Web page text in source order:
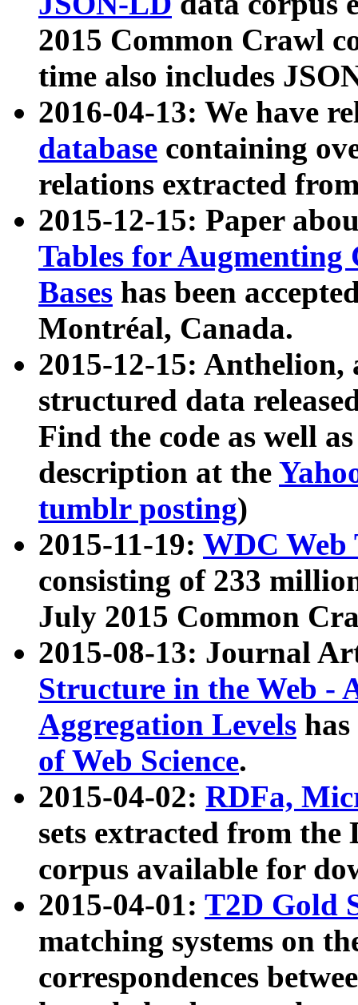
2015 Common Crawl
time also includes
2016-04-13: We have
database containing
relations extracted
2015-12-15: Paper
Tables for Augmenting
Bases has been
Montréal, Canada.
2015-12-15: Anthelion,
structured data
Find the code as well
description at the
tumblr posting)
2015-11-19: WDC Web
consisting of 233
July 2015 Common
2015-08-13: Journal
Structure in the Web -
Aggregation Levels
of Web Science.
2015-04-02: RDFa,
sets extracted from the
corpus available for
2015-04-01: T2D Gold
matching systems on
correspondences